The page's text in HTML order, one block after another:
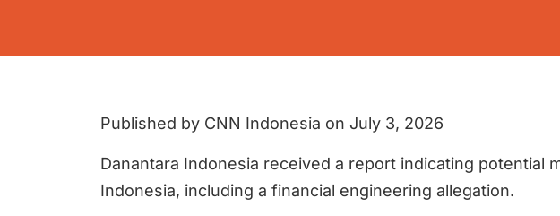
Published by CNN Indonesia on July 3, 2026
Danantara Indonesia received a report indicating potential
Indonesia, including a financial engineering allegation.